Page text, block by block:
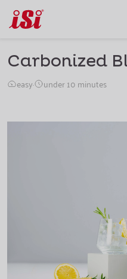
Carbonized
easy· under 10 minutes